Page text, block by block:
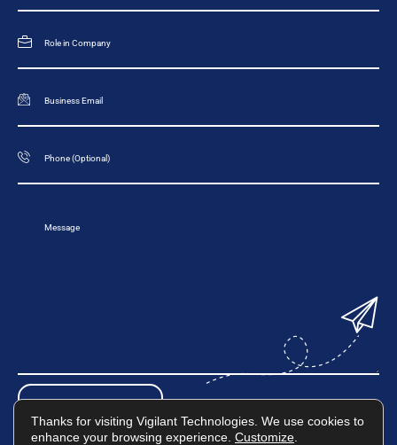
Thanks for visiting Vigilant Technologies. We use cookies to
enhance your browsing experience. Customize